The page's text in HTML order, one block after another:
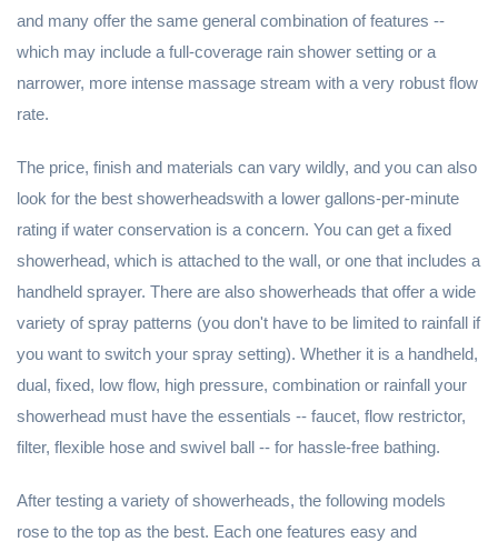
and many offer the same general combination of features --
which may include a full-coverage rain shower setting or a
narrower, more intense massage stream with a very robust flow
rate.
The price, finish and materials can vary wildly, and you can also
look for the best showerheadswith a lower gallons-per-minute
rating if water conservation is a concern. You can get a fixed
showerhead, which is attached to the wall, or one that includes a
handheld sprayer. There are also showerheads that offer a wide
variety of spray patterns (you don't have to be limited to rainfall if
you want to switch your spray setting). Whether it is a handheld,
dual, fixed, low flow, high pressure, combination or rainfall your
showerhead must have the essentials -- faucet, flow restrictor,
filter, flexible hose and swivel ball -- for hassle-free bathing.
After testing a variety of showerheads, the following models
rose to the top as the best. Each one features easy and